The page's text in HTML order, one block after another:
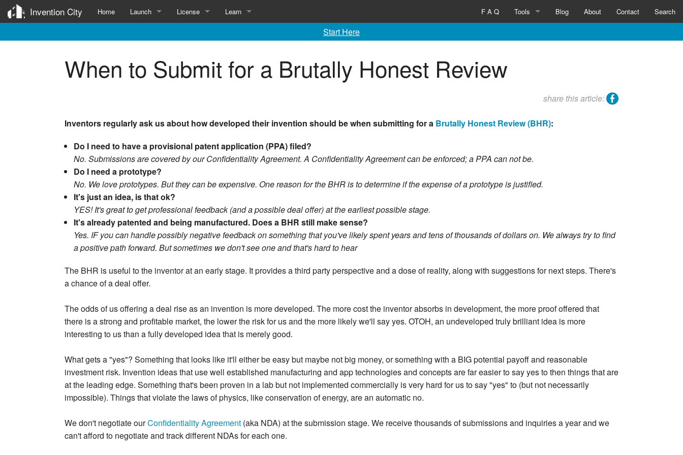
Invention City Home Launch
Survey
Manufacture
Influencers
License Learn
Inventing 102
F A Q Tools Blog About Contact Search
Start Here
When to Submit for a Brutally Honest Review
share this article:facebook
Inventors regularly ask us about how developed their invention should be when submitting for a Brutally Honest Review (BHR):
Do I need to have a provisional patent application (PPA)filed?
No. Submissions are covered by our Confidentiality Agreement. A Confidentiality Agreement can be enforced; a PPA can not be.
Do I need a prototype?
No. We love prototypes. But they can be expensive. One reason for the BHR is to determine if the expense of a prototype is justified.
It's just an idea, is that ok?
YES! It's great to get professional feedback (and a possible deal offer) at the earliest possible stage.
It's already patented and being manufactured. Does a BHR still make sense?
Yes. IF you can handle possibly negative feedback on something that you've likely spent years and tens of thousands of dollars on. We always try to find
a positive path forward. But sometimes we don't see one and that's hard to hear
The BHR is useful to the inventor at an early stage. It provides a third party perspective and a dose of reality, along with suggestions for next steps. There's
a chance of a deal offer.
The odds of us offering a deal rise as an invention is more developed. The more cost the inventor absorbs in development, the more proof offered that
there is a strong and profitable market, the lower the risk for us and the more likely we'll say yes. OTOH, an undeveloped truly brilliant idea is more
interesting to us than a fully developed idea that is merely good.
What gets a "yes"? Something that looks like it'll either be easy but maybe not big money, or something with a BIG potential payoff and reasonable
investment risk. Invention ideas that use well established manufacturing and app technologies and concepts are far easier to say yes to then things that are
at the leading edge. Something that's been proven in a lab but not implemented commercially is very hard for us to say "yes" to (but not necessarily
impossible). Things that violate the laws of physics, like conservation of energy, are an automatic no.
We don't negotiate ourConfidentiality Agreement (aka NDA) at the submission stage. We receive thousands of submissions and inquiries a year and we
can't afford to negotiate and track different NDAs for each one.